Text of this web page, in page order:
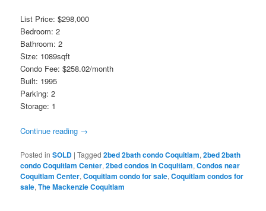
List Price: $298,000
Bedroom: 2
Bathroom: 2
Size: 1089sqft
Condo Fee: $258.02/month
Built: 1995
Parking: 2
Storage: 1
Continue reading →
Posted in SOLD |Tagged 2bed 2bath condo Coquitlam,2bed 2bath
condo Coquitlam Center,2bed condos in Coquitlam,Condos near
Coquitlam Center,Coquitlam condo for sale,Coquitlam condos for
sale,The Mackenzie Coquitlam